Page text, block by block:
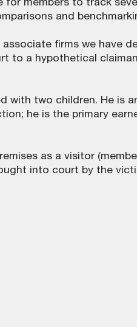
for members to track
and
firms we have
to a hypothetical
with two children. He is
he is the primary
as a visitor
into court by the